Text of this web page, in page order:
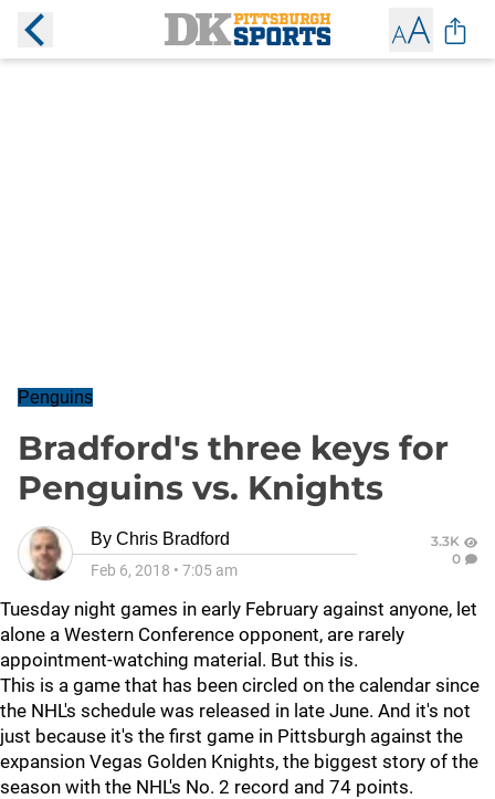
Penguins
Bradford's three keys for
Penguins vs. Knights
By Chris Bradford
Feb 6, 2018 • 7:05 am
3.3K
0
Tuesday night games in early February against anyone, let
alone a Western Conference opponent, are rarely
appointment-watching material. But this is.
This is a game that has been circled on the calendar since
the NHL's schedule was released in late June. And it's not
just because it's the first game in Pittsburgh against the
expansion Vegas Golden Knights, the biggest story of the
season with the NHL's No. 2 record and 74 points.